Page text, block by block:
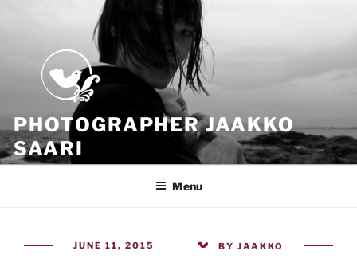
PHOTOGRAPHER JAAKKO
SAARI
Because all what we have is now
Menu
POSTED
JUNE 11, 2015 BY JAAKKO